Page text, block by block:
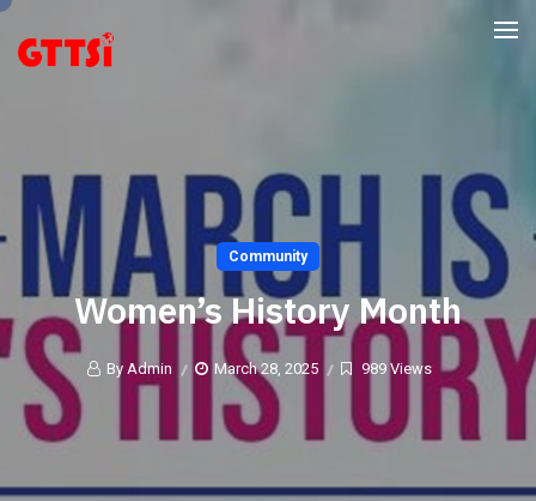
Community
Women’s History Month
By Admin March 28, 2025 989 Views